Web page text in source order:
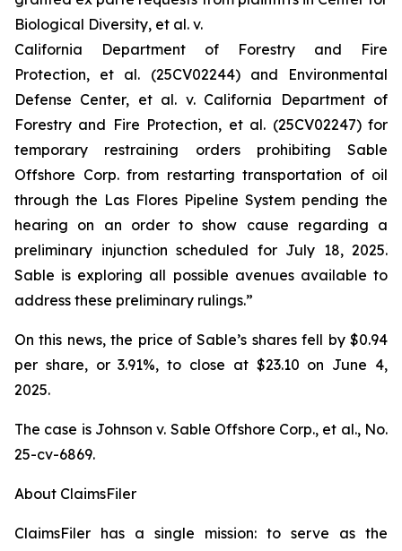
Biological Diversity, et al. v.
California Department of Forestry and Fire
Protection, et al. (25CV02244) and Environmental
Defense Center, et al. v. California Department of
Forestry and Fire Protection, et al. (25CV02247) for
temporary restraining orders prohibiting Sable
Offshore Corp. from restarting transportation of oil
through the Las Flores Pipeline System pending the
hearing on an order to show cause regarding a
preliminary injunction scheduled for July 18, 2025.
Sable is exploring all possible avenues available to
address these preliminary rulings.”
On this news, the price of Sable’s shares fell by $0.94
per share, or 3.91%, to close at $23.10 on June 4,
2025.
The case is Johnson v. Sable Offshore Corp., et al., No.
25-cv-6869.
About ClaimsFiler
ClaimsFiler has a single mission: to serve as the